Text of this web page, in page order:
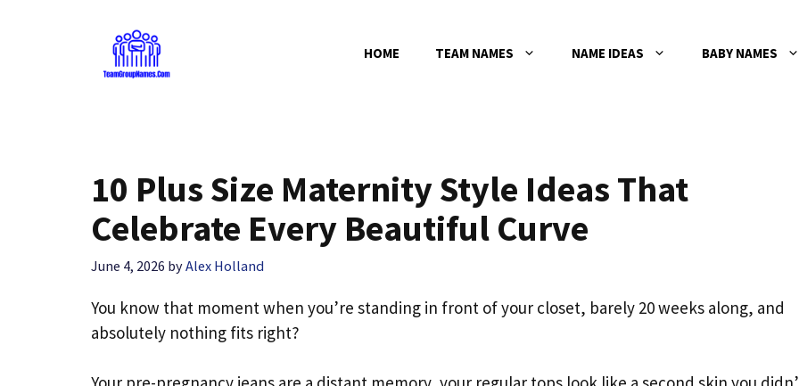
HOME TEAM NAMES NAME IDEAS BABY NAMES
10 Plus Size Maternity Style Ideas That
Celebrate Every Beautiful Curve
June 4, 2026 byAlex Holland
You know that moment when you’re standing in front of your closet, barely 20 weeks along, and
absolutely nothing fits right?